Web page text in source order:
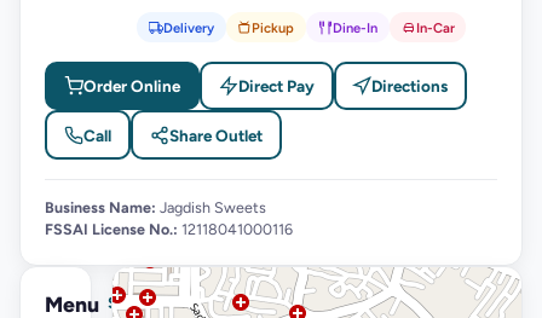
Delivery Pickup Dine-In In-Car
Order Online Direct Pay Directions
Call Share Outlet
Business Name: Jagdish Sweets
FSSAI License No.: 12118041000116
Menu See full menu →